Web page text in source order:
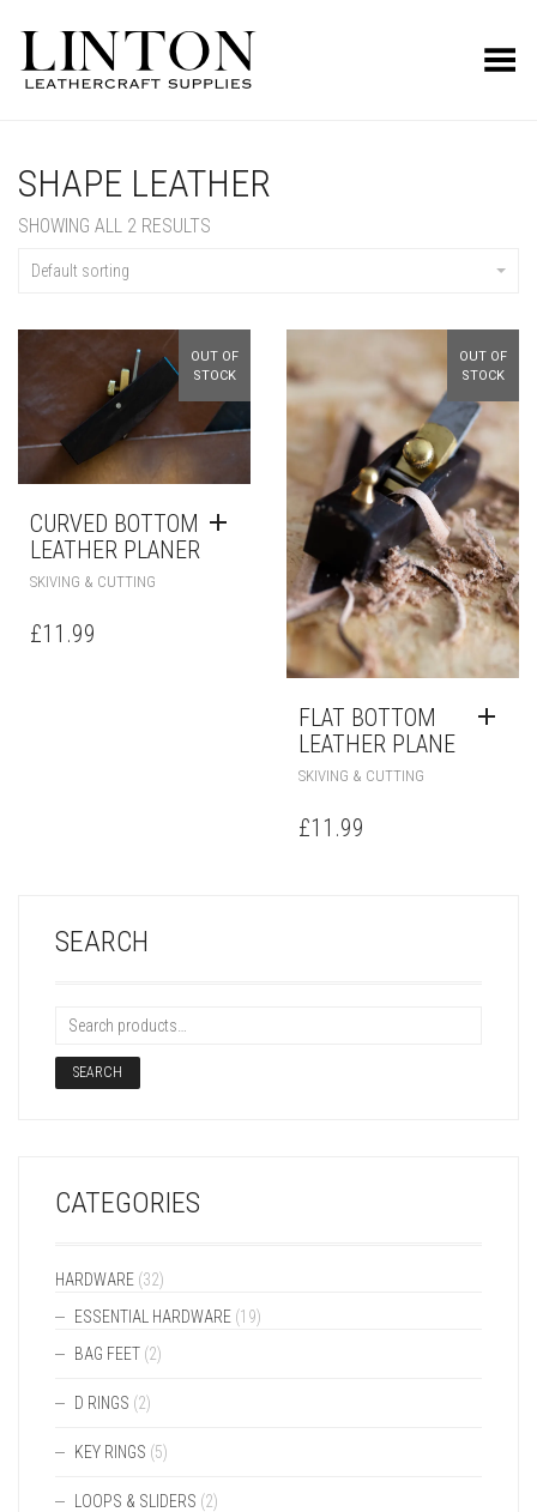
Toggle Menu
SHAPE LEATHER
SHOWING ALL 2 RESULTS
Default sorting
OUT OF
STOCK
CURVED BOTTOM
LEATHER PLANER
SKIVING & CUTTING
£11.99
OUT OF
STOCK
FLAT BOTTOM
LEATHER PLANE
SKIVING & CUTTING
£11.99
SEARCH
SEARCH
CATEGORIES
HARDWARE (32)
ESSENTIAL HARDWARE (19)
BAG FEET (2)
D RINGS (2)
KEY RINGS (5)
LOOPS & SLIDERS (2)